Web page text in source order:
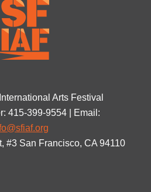
Arts Festival
415-399-9554 | Email:
#3 San Francisco, CA 94110